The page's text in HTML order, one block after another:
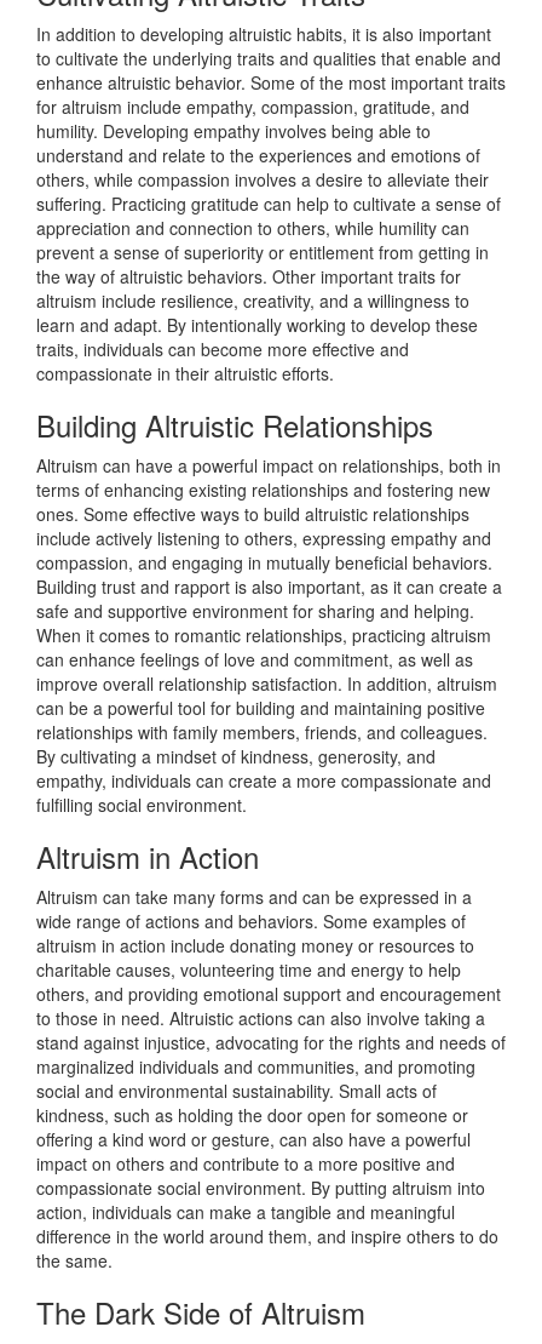
In addition to developing altruistic habits, it is also important
to cultivate the underlying traits and qualities that enable and
enhance altruistic behavior. Some of the most important traits
for altruism include empathy, compassion, gratitude, and
humility. Developing empathy involves being able to
understand and relate to the experiences and emotions of
others, while compassion involves a desire to alleviate their
suffering. Practicing gratitude can help to cultivate a sense of
appreciation and connection to others, while humility can
prevent a sense of superiority or entitlement from getting in
the way of altruistic behaviors. Other important traits for
altruism include resilience, creativity, and a willingness to
learn and adapt. By intentionally working to develop these
traits, individuals can become more effective and
compassionate in their altruistic efforts.
Building Altruistic Relationships
Altruism can have a powerful impact on relationships, both in
terms of enhancing existing relationships and fostering new
ones. Some effective ways to build altruistic relationships
include actively listening to others, expressing empathy and
compassion, and engaging in mutually beneficial behaviors.
Building trust and rapport is also important, as it can create a
safe and supportive environment for sharing and helping.
When it comes to romantic relationships, practicing altruism
can enhance feelings of love and commitment, as well as
improve overall relationship satisfaction. In addition, altruism
can be a powerful tool for building and maintaining positive
relationships with family members, friends, and colleagues.
By cultivating a mindset of kindness, generosity, and
empathy, individuals can create a more compassionate and
fulfilling social environment.
Altruism in Action
Altruism can take many forms and can be expressed in a
wide range of actions and behaviors. Some examples of
altruism in action include donating money or resources to
charitable causes, volunteering time and energy to help
others, and providing emotional support and encouragement
to those in need. Altruistic actions can also involve taking a
stand against injustice, advocating for the rights and needs of
marginalized individuals and communities, and promoting
social and environmental sustainability. Small acts of
kindness, such as holding the door open for someone or
offering a kind word or gesture, can also have a powerful
impact on others and contribute to a more positive and
compassionate social environment. By putting altruism into
action, individuals can make a tangible and meaningful
difference in the world around them, and inspire others to do
the same.
The Dark Side of Altruism